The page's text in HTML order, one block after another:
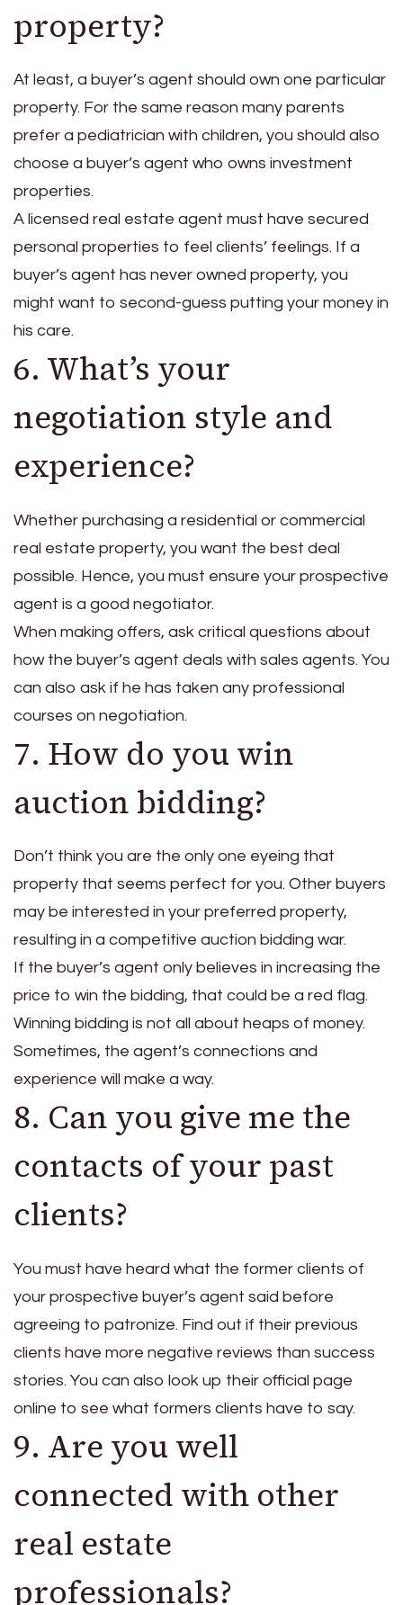
property?
At least, a buyer’s agent should own one particular
property. For the same reason many parents
prefer a pediatrician with children, you should also
choose a buyer’s agent who owns investment
properties.
A licensed real estate agent must have secured
personal properties to feel clients’ feelings. If a
buyer’s agent has never owned property, you
might want to second-guess putting your money in
his care.
6. What’s your
negotiation style and
experience?
Whether purchasing a residential or commercial
real estate property, you want the best deal
possible. Hence, you must ensure your prospective
agent is a good negotiator.
When making offers, ask critical questions about
how the buyer’s agent deals with sales agents. You
can also ask if he has taken any professional
courses on negotiation.
7. How do you win
auction bidding?
Don’t think you are the only one eyeing that
property that seems perfect for you. Other buyers
may be interested in your preferred property,
resulting in a competitive auction bidding war.
If the buyer’s agent only believes in increasing the
price to win the bidding, that could be a red flag.
Winning bidding is not all about heaps of money.
Sometimes, the agent’s connections and
experience will make a way.
8. Can you give me the
contacts of your past
clients?
You must have heard what the former clients of
your prospective buyer’s agent said before
agreeing to patronize. Find out if their previous
clients have more negative reviews than success
stories. You can also look up their official page
online to see what formers clients have to say.
9. Are you well
connected with other
real estate
professionals?